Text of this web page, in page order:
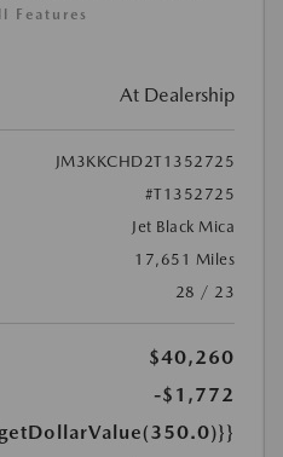
Features
At Dealership
JM3KKCHD2T1352725
#T1352725
Jet Black Mica
17,651 Miles
28 / 23
$40,260
-$1,772